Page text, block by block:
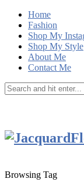
Home
Fashion
Shop My
Shop My Style
About Me
Contact Me
Browsing Tag